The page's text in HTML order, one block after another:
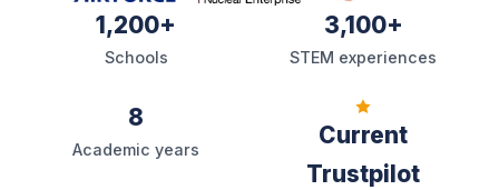
1,200+
Schools
3,100+
STEM experiences
8
Academic years
Current
Trustpilot